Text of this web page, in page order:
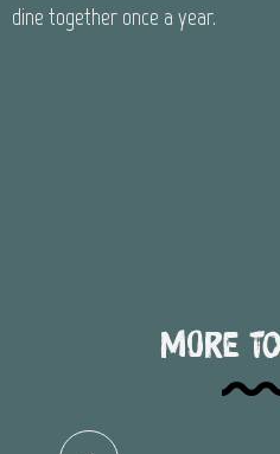
dine together once a year.
More